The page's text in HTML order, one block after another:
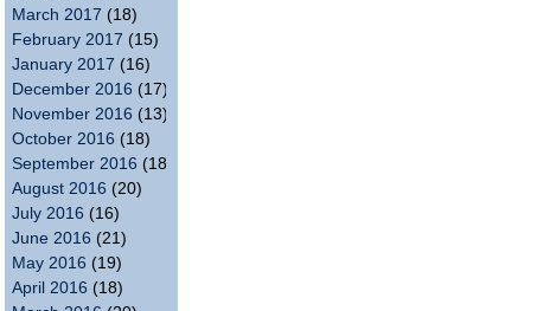
March 2017 (18)
February 2017 (15)
January 2017 (16)
December 2016 (17)
November 2016 (13)
October 2016 (18)
September 2016 (18)
August 2016 (20)
July 2016 (16)
June 2016 (21)
May 2016 (19)
April 2016 (18)